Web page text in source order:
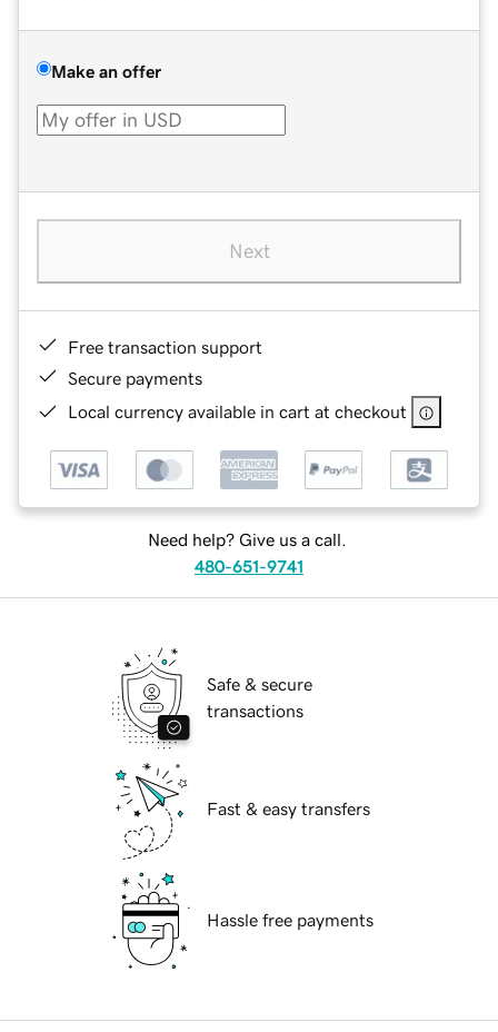
Make an offer
Next
Free transaction support
Secure payments
Local currency available in cart at checkout
Need help? Give us a call.
480-651-9741
Safe & secure
transactions
Fast & easy transfers
Hassle free payments